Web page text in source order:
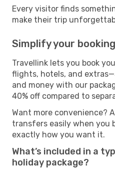
Every visitor finds
make their trip
Simplify your
Travellink lets you book
flights, hotels, and
and money with our
40% off compared to
Want more convenience?
transfers easily when you
exactly how you want it.
What’s included in a
holiday package?